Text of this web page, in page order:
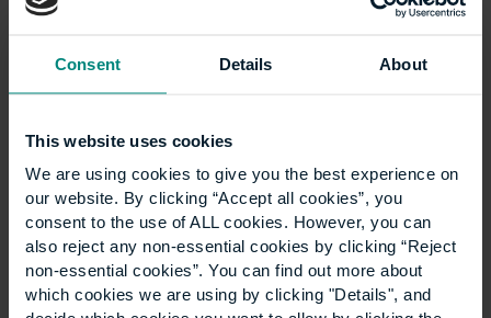
Consent Details About
This website uses cookies
We are using cookies to give you the best experience on
our website. By clicking “Accept all cookies”, you
consent to the use of ALL cookies. However, you can
also reject any non-essential cookies by clicking “Reject
non-essential cookies”. You can find out more about
which cookies we are using by clicking "Details", and
Construction is, by nature, an industry with significant
have improved in recent years, there are still, on
average,61,000 non-fatal injuries
the sector is 1.62 per 100,000 workers, this is
times higherthan the overall rate across all industries.
As a methodology centred around clear
communication and coordination, lean construction
can significantly improve the onsite safety of
employees by creating a safer work environment. By